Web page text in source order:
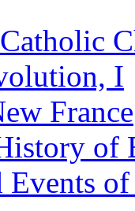
I
France
of
Events